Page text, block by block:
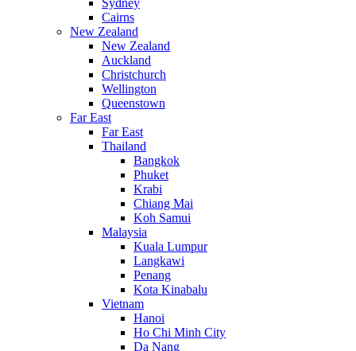
Sydney
Cairns
New Zealand
New Zealand
Auckland
Christchurch
Wellington
Queenstown
Far East
Far East
Thailand
Bangkok
Phuket
Krabi
Chiang Mai
Koh Samui
Malaysia
Kuala Lumpur
Langkawi
Penang
Kota Kinabalu
Vietnam
Hanoi
Ho Chi Minh City
Da Nang